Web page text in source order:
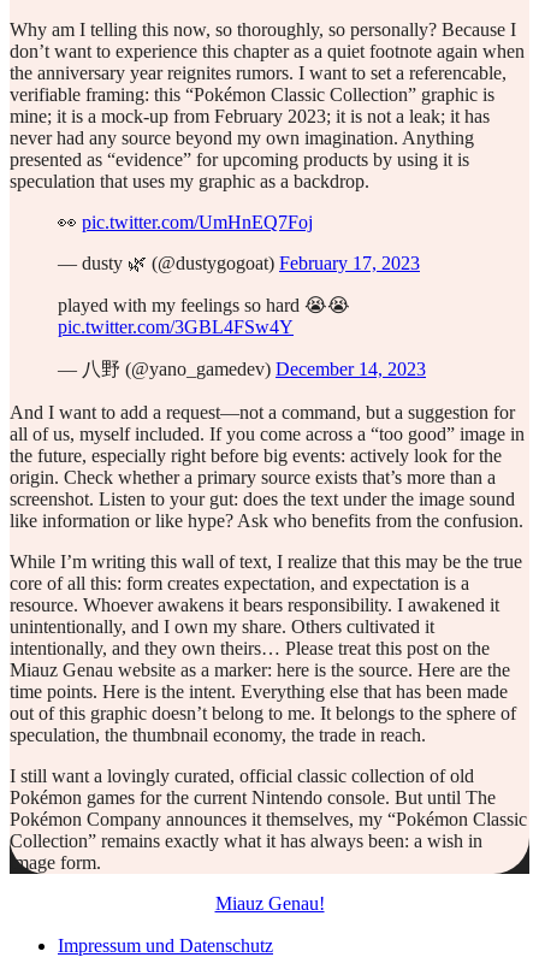
Why am I telling this now, so thoroughly, so personally? Because I
don’t want to experience this chapter as a quiet footnote again when
the anniversary year reignites rumors. I want to set a referencable,
verifiable framing: this “Pokémon Classic Collection” graphic is
mine; it is a mock-up from February 2023; it is not a leak; it has
never had any source beyond my own imagination. Anything
presented as “evidence” for upcoming products by using it is
speculation that uses my graphic as a backdrop.
👀 pic.twitter.com/UmHnEQ7Foj
— dusty 🌿 (@dustygogoat) February 17, 2023
played with my feelings so hard 😭😭
pic.twitter.com/3GBL4FSw4Y
— 八野 (@yano_gamedev) December 14, 2023
And I want to add a request—not a command, but a suggestion for
all of us, myself included. If you come across a “too good” image in
the future, especially right before big events: actively look for the
origin. Check whether a primary source exists that’s more than a
screenshot. Listen to your gut: does the text under the image sound
like information or like hype? Ask who benefits from the confusion.
While I’m writing this wall of text, I realize that this may be the true
core of all this: form creates expectation, and expectation is a
resource. Whoever awakens it bears responsibility. I awakened it
unintentionally, and I own my share. Others cultivated it
intentionally, and they own theirs… Please treat this post on the
Miauz Genau website as a marker: here is the source. Here are the
time points. Here is the intent. Everything else that has been made
out of this graphic doesn’t belong to me. It belongs to the sphere of
speculation, the thumbnail economy, the trade in reach.
I still want a lovingly curated, official classic collection of old
Pokémon games for the current Nintendo console. But until The
Pokémon Company announces it themselves, my “Pokémon Classic
Collection” remains exactly what it has always been: a wish in
image form.
Miauz Genau!
Impressum und Datenschutz